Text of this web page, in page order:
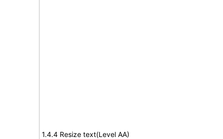
1.4.4 Resize text(Level AA)